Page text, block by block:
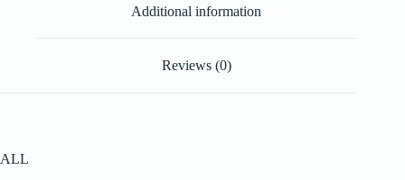
Additional information
Reviews (0)
ALL